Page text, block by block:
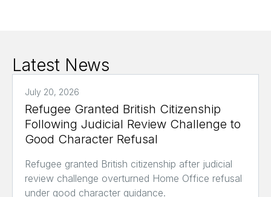
Latest News
July 20, 2026
Refugee Granted British Citizenship
Following Judicial Review Challenge to
Good Character Refusal
Refugee granted British citizenship after judicial
review challenge overturned Home Office refusal
under good character guidance.